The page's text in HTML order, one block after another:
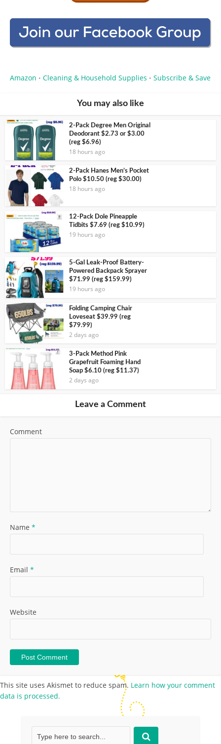
Amazon • Cleaning & Household Supplies • Subscribe & Save
You may also like
2-Pack Degree Men Original
Deodorant $2.73 or $3.00
(reg $6.96)
18 hours ago
2-Pack Hanes Men’s Pocket
Polo $10.50 (reg $30.00)
18 hours ago
12-Pack Dole Pineapple
Tidbits $7.69 (reg $10.99)
19 hours ago
5-Gal Leak-Proof Battery-
Powered Backpack Sprayer
$71.99 (reg $159.99)
19 hours ago
Folding Camping Chair
Loveseat $39.99 (reg
$79.99)
2 days ago
3-Pack Method Pink
Grapefruit Foaming Hand
Soap $6.10 (reg $11.37)
2 days ago
Leave a Comment
Comment
Name *
Email *
Website
This site uses Akismet to reduce spam. Learn how your comment
data is processed.